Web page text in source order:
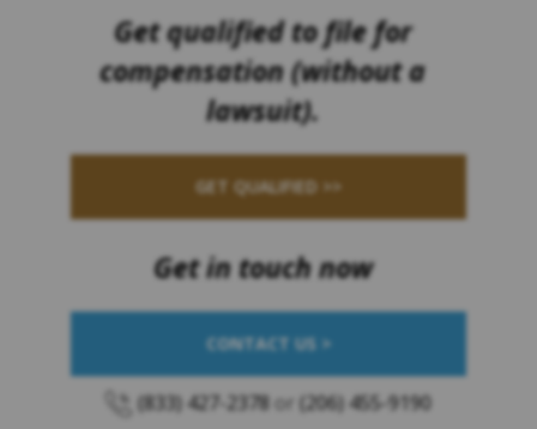
Get qualified to file for
compensation (without a
lawsuit).
GET QUALIFIED >>
Get in touch now
CONTACT US >
(833) 427-2378 or (206) 455-9190